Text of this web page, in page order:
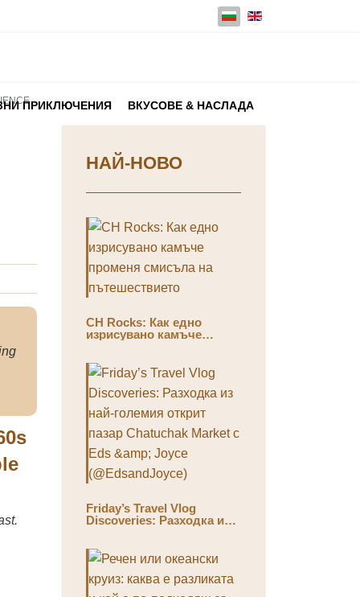
Изберете език
ПРИКЛЮЧЕНИЯ ВКУСОВЕ & НАСЛАДА
НАЙ-НОВО
CH Rocks: Как едно
изрисувано камъче
Friday’s Travel Vlog
Discoveries: Разходка из
Joyce (@EdsandJoyce)